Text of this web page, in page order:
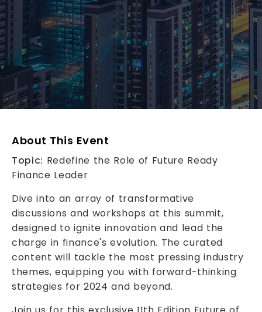
About This Event
Topic: Redefine the Role of Future Ready
Finance Leader
Dive into an array of transformative
discussions and workshops at this summit,
designed to ignite innovation and lead the
charge in finance's evolution. The curated
content will tackle the most pressing industry
themes, equipping you with forward-thinking
strategies for 2024 and beyond.